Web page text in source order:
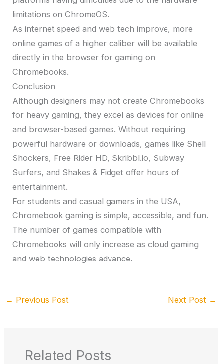
limitations on ChromeOS.
As internet speed and web tech improve, more
online games of a higher caliber will be available
directly in the browser for gaming on
Chromebooks.
Conclusion
Although designers may not create Chromebooks
for heavy gaming, they excel as devices for online
and browser-based games. Without requiring
powerful hardware or downloads, games like Shell
Shockers, Free Rider HD, Skribbl.io, Subway
Surfers, and Shakes & Fidget offer hours of
entertainment.
For students and casual gamers in the USA,
Chromebook gaming is simple, accessible, and fun.
The number of games compatible with
Chromebooks will only increase as cloud gaming
and web technologies advance.
← Previous Post Next Post →
Related Posts